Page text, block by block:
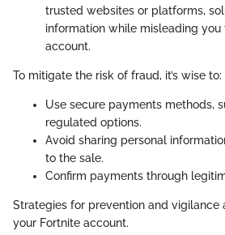
trusted websites or platforms,
information while misleading
account.
To mitigate the risk of fraud, it’s wise to:
Use secure payments methods,
regulated options.
Avoid sharing personal
to the sale.
Confirm payments through
Strategies for prevention and vigilance
your Fortnite account.